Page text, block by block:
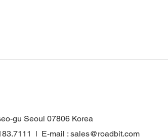
gu Seoul 07806 Korea
l E-mail : sales@roadbit.com